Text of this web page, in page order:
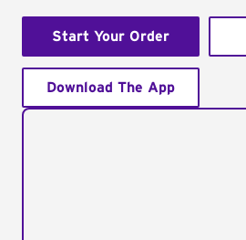
Start Your Order
Download The App